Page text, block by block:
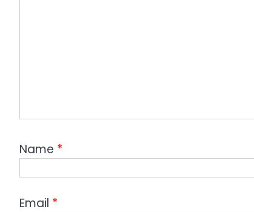
Name *
Email *